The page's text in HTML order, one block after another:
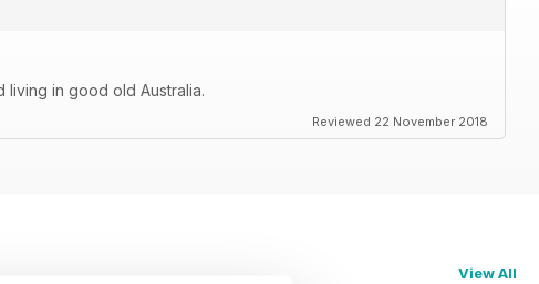
living in good old Australia.
Reviewed 22 November 2018
View All